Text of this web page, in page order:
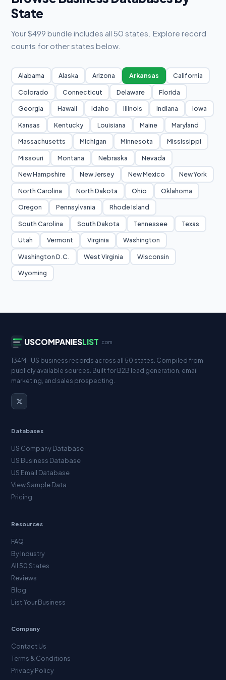
State
Your $499 bundle includes all 50 states. Explore record
counts for other states below.
Alabama Alaska Arizona Arkansas California
Colorado Connecticut Delaware Florida
Georgia Hawaii Idaho Illinois Indiana Iowa
Kansas Kentucky Louisiana Maine Maryland
Massachusetts Michigan Minnesota Mississippi
Missouri Montana Nebraska Nevada
New Hampshire New Jersey New Mexico New York
North Carolina North Dakota Ohio Oklahoma
Oregon Pennsylvania Rhode Island
South Carolina South Dakota Tennessee Texas
Utah Vermont Virginia Washington
Washington D.C. West Virginia Wisconsin
Wyoming
USCOMPANIESLIST .com
134M+ US business records across all 50 states. Compiled from
publicly available sources. Built for B2B lead generation, email
marketing, and sales prospecting.
Databases
US Company Database
US Business Database
US Email Database
View Sample Data
Pricing
Resources
FAQ
By Industry
All 50 States
Reviews
Blog
List Your Business
Company
Contact Us
Terms & Conditions
Privacy Policy